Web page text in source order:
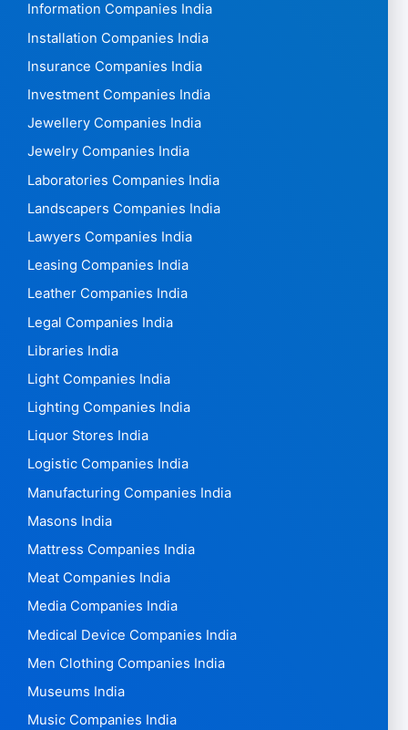
Information Companies India
Installation Companies India
Insurance Companies India
Investment Companies India
Jewellery Companies India
Jewelry Companies India
Laboratories Companies India
Landscapers Companies India
Lawyers Companies India
Leasing Companies India
Leather Companies India
Legal Companies India
Libraries India
Light Companies India
Lighting Companies India
Liquor Stores India
Logistic Companies India
Manufacturing Companies India
Masons India
Mattress Companies India
Meat Companies India
Media Companies India
Medical Device Companies India
Men Clothing Companies India
Museums India
Music Companies India